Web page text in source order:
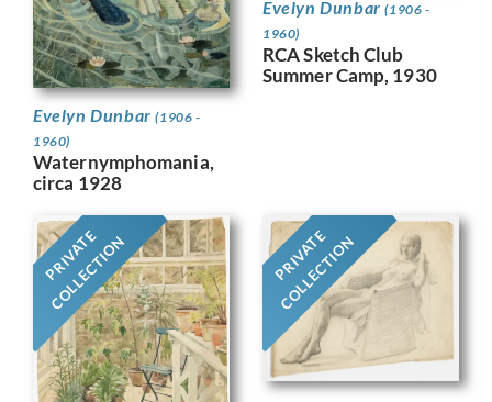
Evelyn Dunbar(1906 -
1960)
Waternymphomania,
circa 1928
Evelyn Dunbar(1906 -
1960)
RCA Sketch Club
Summer Camp, 1930
PRIVATE
COLLECTION PRIVATE
COLLECTION